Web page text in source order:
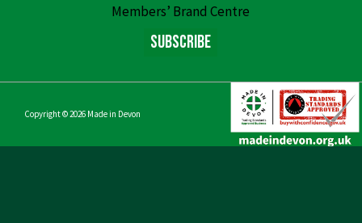
Members’ Brand Centre
Subscribe
Copyright © 2026 Made in Devon